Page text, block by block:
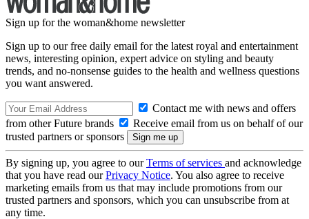
Sign up for the woman&home newsletter
Sign up to our free daily email for the latest royal and entertainment
news, interesting opinion, expert advice on styling and beauty
trends, and no-nonsense guides to the health and wellness questions
you want answered.
Contact me with news and offers
from other Future brands
Receive email from us on behalf of our
trusted partners or sponsors
By signing up, you agree to ourTerms of services and acknowledge
that you have read ourPrivacy Notice. You also agree to receive
marketing emails from us that may include promotions from our
trusted partners and sponsors, which you can unsubscribe from at
any time.